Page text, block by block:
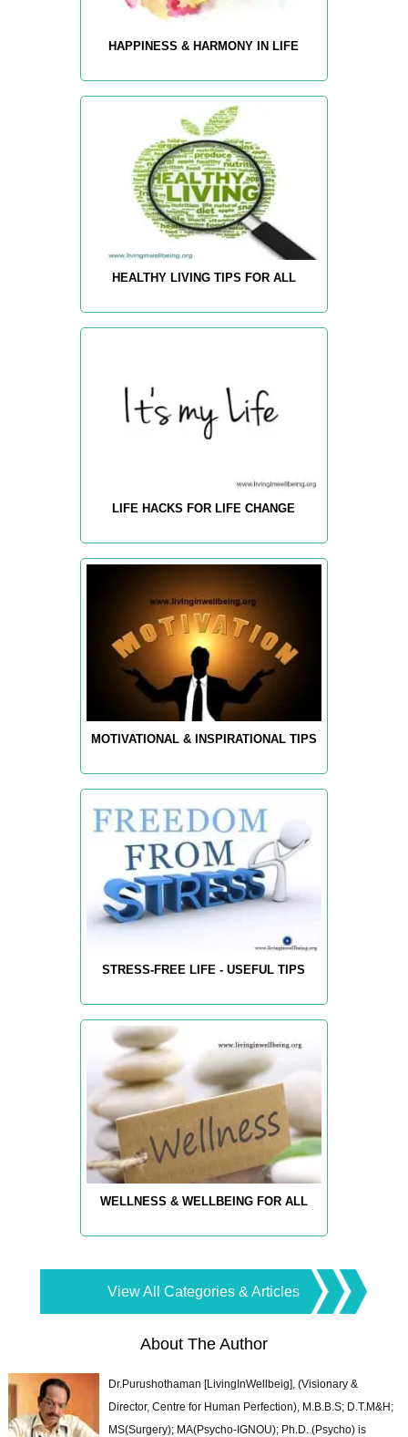
HAPPINESS & HARMONY IN LIFE
HEALTHY LIVING TIPS FOR ALL
LIFE HACKS FOR LIFE CHANGE
MOTIVATIONAL & INSPIRATIONAL TIPS
STRESS-FREE LIFE - USEFUL TIPS
WELLNESS & WELLBEING FOR ALL
View All Categories & Articles
About The Author
Dr.Purushothaman [LivingInWellbeig], (Visionary &
Director, Centre for Human Perfection), M.B.B.S; D.T.M&H;
MS(Surgery); MA(Psycho-IGNOU); Ph.D. (Psycho) is